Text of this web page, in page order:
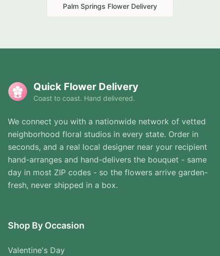
Palm Springs Flower Delivery
Quick Flower Delivery
Coast to coast. Hand delivered.
We connect you with a nationwide network of vetted
neighborhood floral studios in every state. Order in
seconds, and a real local designer near your recipient
hand-arranges and hand-delivers the bouquet - same
day in most ZIP codes - so the flowers arrive garden-
fresh, never shipped in a box.
Shop By Occasion
Valentine's Day